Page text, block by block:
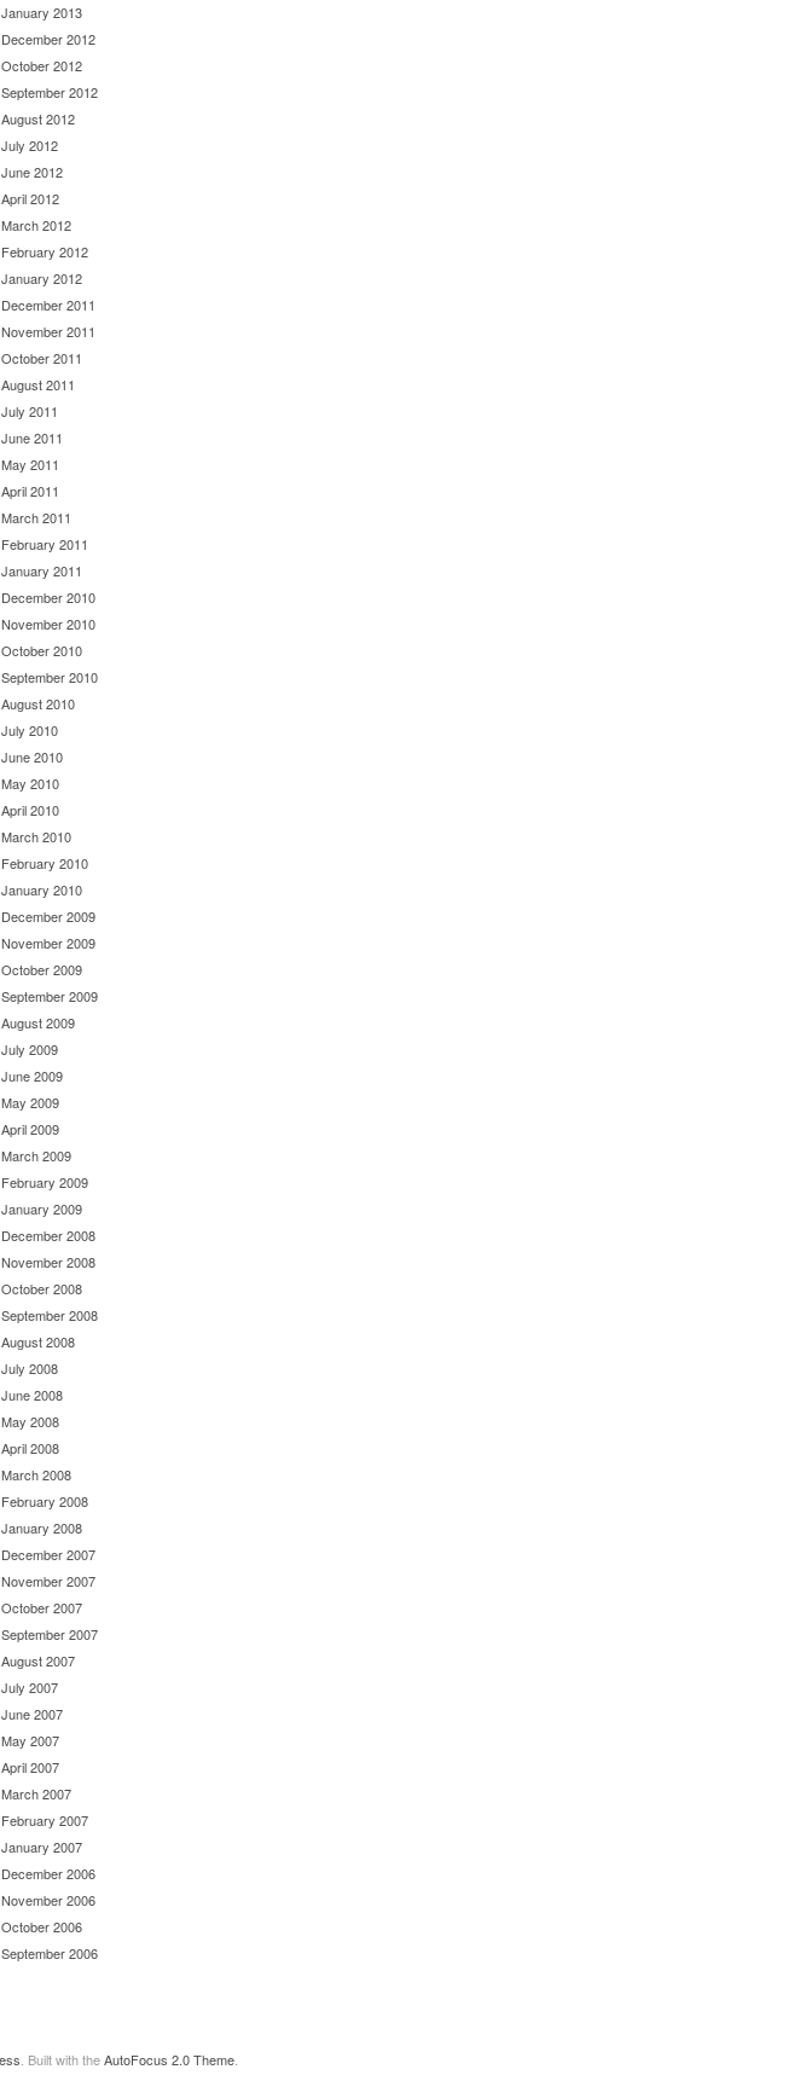
January 2013
December 2012
October 2012
September 2012
August 2012
July 2012
June 2012
April 2012
March 2012
February 2012
January 2012
December 2011
November 2011
October 2011
August 2011
July 2011
June 2011
May 2011
April 2011
March 2011
February 2011
January 2011
December 2010
November 2010
October 2010
September 2010
August 2010
July 2010
June 2010
May 2010
April 2010
March 2010
February 2010
January 2010
December 2009
November 2009
October 2009
September 2009
August 2009
July 2009
June 2009
May 2009
April 2009
March 2009
February 2009
January 2009
December 2008
November 2008
October 2008
September 2008
August 2008
July 2008
June 2008
May 2008
April 2008
March 2008
February 2008
January 2008
December 2007
November 2007
October 2007
September 2007
August 2007
July 2007
June 2007
May 2007
April 2007
March 2007
February 2007
January 2007
December 2006
November 2006
October 2006
September 2006
. Built with theAutoFocus 2.0 Theme